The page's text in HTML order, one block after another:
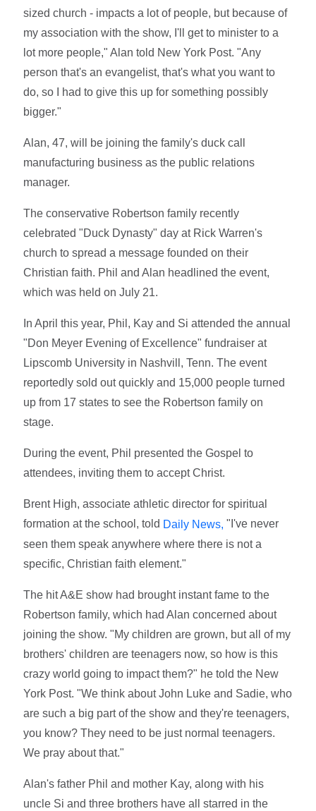
sized church - impacts a lot of people, but because of
my association with the show, I'll get to minister to a
lot more people," Alan told New York Post. "Any
person that's an evangelist, that's what you want to
do, so I had to give this up for something possibly
bigger."
Alan, 47, will be joining the family's duck call
manufacturing business as the public relations
manager.
The conservative Robertson family recently
celebrated "Duck Dynasty" day at Rick Warren's
church to spread a message founded on their
Christian faith. Phil and Alan headlined the event,
which was held on July 21.
In April this year, Phil, Kay and Si attended the annual
"Don Meyer Evening of Excellence" fundraiser at
Lipscomb University in Nashvill, Tenn. The event
reportedly sold out quickly and 15,000 people turned
up from 17 states to see the Robertson family on
stage.
During the event, Phil presented the Gospel to
attendees, inviting them to accept Christ.
Brent High, associate athletic director for spiritual
formation at the school, told Daily News, "I've never
seen them speak anywhere where there is not a
specific, Christian faith element."
The hit A&E show had brought instant fame to the
Robertson family, which had Alan concerned about
joining the show. "My children are grown, but all of my
brothers' children are teenagers now, so how is this
crazy world going to impact them?" he told the New
York Post. "We think about John Luke and Sadie, who
are such a big part of the show and they're teenagers,
you know? They need to be just normal teenagers.
We pray about that."
Alan's father Phil and mother Kay, along with his
uncle Si and three brothers have all starred in the